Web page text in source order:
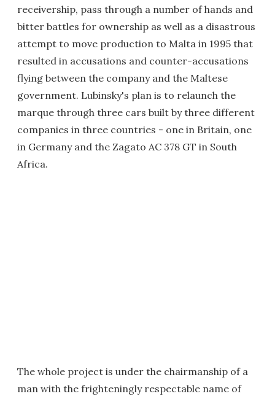
receivership, pass through a number of hands and
bitter battles for ownership as well as a disastrous
attempt to move production to Malta in 1995 that
resulted in accusations and counter-accusations
flying between the company and the Maltese
government. Lubinsky's plan is to relaunch the
marque through three cars built by three different
companies in three countries - one in Britain, one
in Germany and the Zagato AC 378 GT in South
Africa.
The whole project is under the chairmanship of a
man with the frighteningly respectable name of